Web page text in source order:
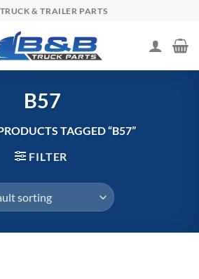
& TRAILER PARTS
B57
TAGGED “B57”
FILTER